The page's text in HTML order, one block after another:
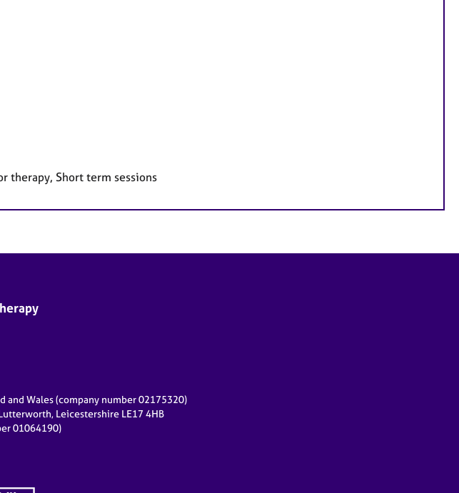
therapy, Short term sessions
and Wales (company number 02175320)
Leicestershire LE17 4HB
01064190)